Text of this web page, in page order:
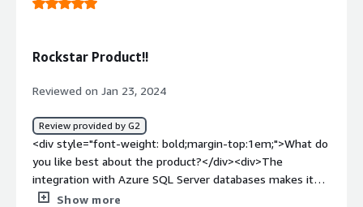
Rockstar Product!!
Reviewed on Jan 23, 2024
Review provided by G2
<div style="font-weight: bold;margin-top:1em;">What do
you like best about the product?</div><div>The
integration with Azure SQL Server databases makes it
the go to product for orgs with scalable HADR solutions.
Show more